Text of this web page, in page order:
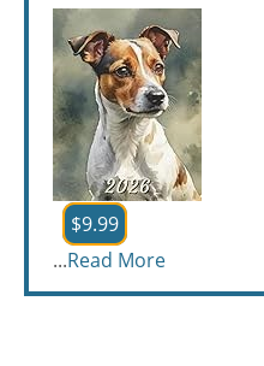
$9.99
...Read More